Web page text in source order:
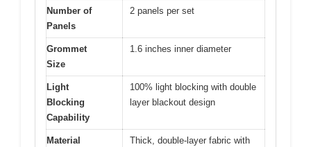
Number of
Panels
2 panels per set
Grommet
Size
1.6 inches inner diameter
Light
Blocking
Capability
100% light blocking with double
layer blackout design
Material
Thick, double-layer fabric with